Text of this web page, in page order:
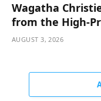
Wagatha
from the High-
AUGUST 3, 2026